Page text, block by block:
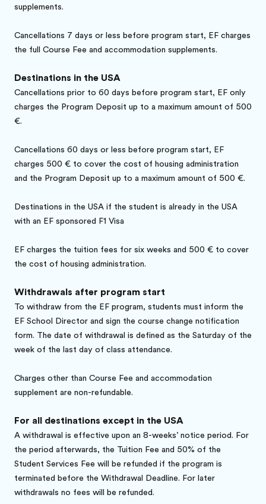
supplements.
Cancellations 7 days or less before program start, EF charges
the full Course Fee and accommodation supplements.
Destinations in the USA
Cancellations prior to 60 days before program start, EF only
charges the Program Deposit up to a maximum amount of 500
€.
Cancellations 60 days or less before program start, EF
charges 500 € to cover the cost of housing administration
and the Program Deposit up to a maximum amount of 500 €.
Destinations in the USA if the student is already in the USA
with an EF sponsored F1 Visa
EF charges the tuition fees for six weeks and 500 € to cover
the cost of housing administration.
Withdrawals after program start
To withdraw from the EF program, students must inform the
EF School Director and sign the course change notification
form. The date of withdrawal is defined as the Saturday of the
week of the last day of class attendance.
Charges other than Course Fee and accommodation
supplement are non-refundable.
For all destinations except in the USA
A withdrawal is effective upon an 8-weeks’ notice period. For
the period afterwards, the Tuition Fee and 50% of the
Student Services Fee will be refunded if the program is
terminated before the Withdrawal Deadline. For later
withdrawals no fees will be refunded.